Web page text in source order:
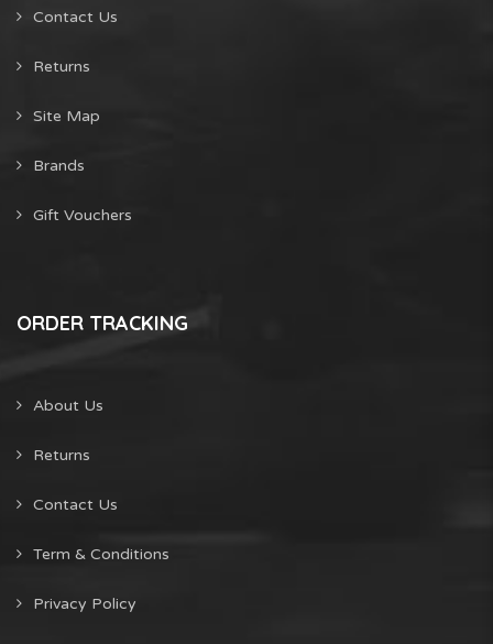
Contact Us
Returns
Site Map
Brands
Gift Vouchers
ORDER TRACKING
About Us
Returns
Contact Us
Term & Conditions
Privacy Policy